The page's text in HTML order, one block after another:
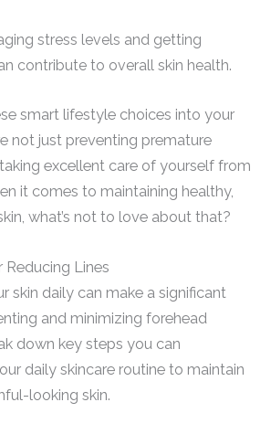
stress levels and getting
contribute to overall skin health.
smart lifestyle choices into your
not just preventing premature
taking excellent care of yourself from
it comes to maintaining healthy,
what’s not to love about that?
Reducing Lines
skin daily can make a significant
and minimizing forehead
down key steps you can
daily skincare routine to maintain
looking skin.